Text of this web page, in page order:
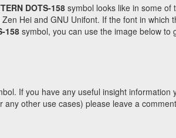
DOTS-158symbol looks like in some of
Hei and GNU Unifont. If the font in which
158 symbol, you can use the image below to
If you have any useful insight information
other use cases) please leave a